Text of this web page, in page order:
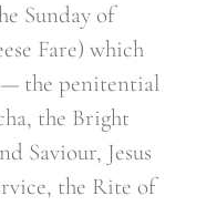
Sunday of
Fare) which
— the penitential
the Bright
Saviour, Jesus
the Rite of